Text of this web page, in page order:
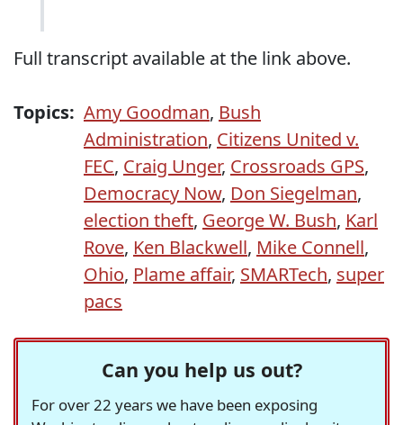
Full transcript available at the link above.
Topics: Amy Goodman, Bush
Administration, Citizens United v.
FEC, Craig Unger, Crossroads GPS,
Democracy Now, Don Siegelman,
election theft, George W. Bush, Karl
Rove, Ken Blackwell, Mike Connell,
Ohio, Plame affair, SMARTech, super
pacs
Can you help us out?
For over 22 years we have been exposing